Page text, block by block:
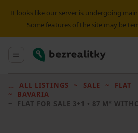
It looks like our server is undergoing
Some features of the site may be
Main menu
Bezrealitky
ALL LISTINGS SALE
FLAT
BAVARIA
FLAT FOR SALE 3+1 • 87 M² WITHOUT